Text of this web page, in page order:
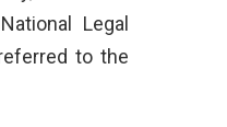
Legal
to the